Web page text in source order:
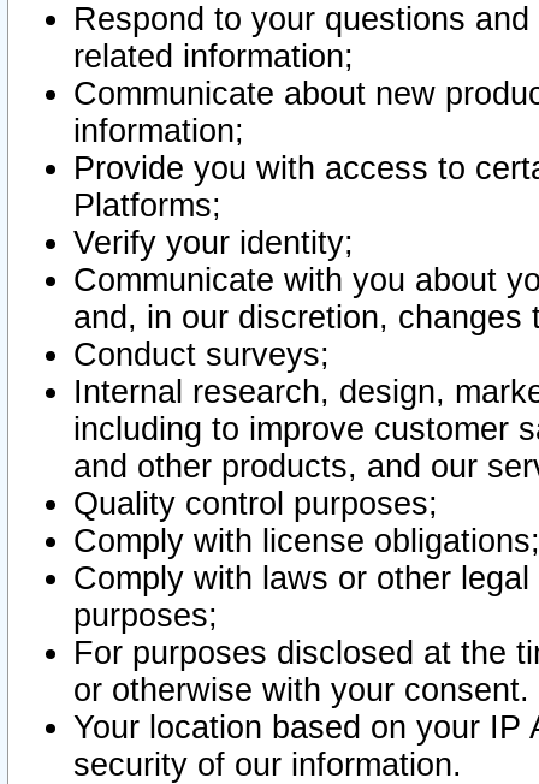
Respond to your questions
related information;
Communicate about new
information;
Provide you with access to
Platforms;
Verify your identity;
Communicate with you about
and, in our discretion,
Conduct surveys;
Internal research, design,
including to improve customer
and other products, and our
Quality control purposes;
Comply with license obligations;
Comply with laws or other
purposes;
For purposes disclosed at the
or otherwise with your consent.
Your location based on your
security of our information.